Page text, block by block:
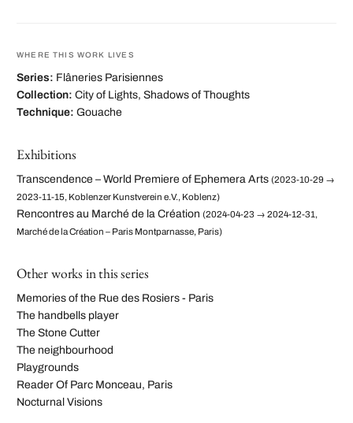
WHERE THIS WORK LIVES
Series: Flâneries Parisiennes
Collection: City of Lights, Shadows of Thoughts
Technique: Gouache
Exhibitions
Transcendence – World Premiere of Ephemera Arts (2023-10-29 →
2023-11-15, Koblenzer Kunstverein e.V., Koblenz)
Rencontres au Marché de la Création (2024-04-23 → 2024-12-31,
Marché de la Création – Paris Montparnasse, Paris)
Other works in this series
Memories of the Rue des Rosiers - Paris
The handbells player
The Stone Cutter
The neighbourhood
Playgrounds
Reader Of Parc Monceau, Paris
Nocturnal Visions